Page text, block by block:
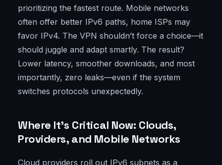
prioritizing the fastest route. Mobile networks
often offer better IPv6 paths, home ISPs may
favor IPv4. The VPN shouldn’t force a choice—it
should juggle and adapt smartly. The result?
Lower latency, smoother downloads, and most
importantly, zero leaks—even if the system
switches protocols unexpectedly.
Where It’s Critical Now: Clouds,
Providers, and Mobile Networks
Cloud providers roll out IPv6 subnets as a